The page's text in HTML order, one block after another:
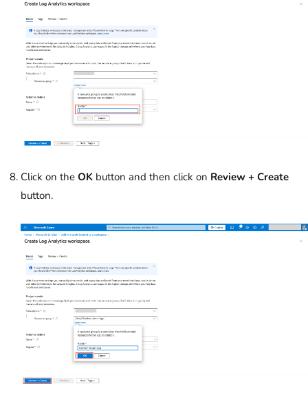
Click on the OK button and then click on Review + Create
button.